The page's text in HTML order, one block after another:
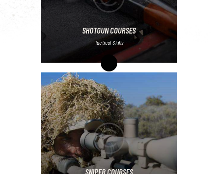
SHOTGUN COURSES
Tactical Skills
SNIPER COURSES